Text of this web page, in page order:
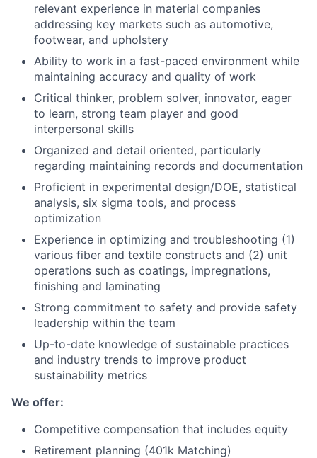
relevant experience in material companies
addressing key markets such as automotive,
footwear, and upholstery
Ability to work in a fast-paced environment while
maintaining accuracy and quality of work
Critical thinker, problem solver, innovator, eager
to learn, strong team player and good
interpersonal skills
Organized and detail oriented, particularly
regarding maintaining records and documentation
Proficient in experimental design/DOE, statistical
analysis, six sigma tools, and process
optimization
Experience in optimizing and troubleshooting (1)
various fiber and textile constructs and (2) unit
operations such as coatings, impregnations,
finishing and laminating
Strong commitment to safety and provide safety
leadership within the team
Up-to-date knowledge of sustainable practices
and industry trends to improve product
sustainability metrics
We offer:
Competitive compensation that includes equity
Retirement planning (401k Matching)